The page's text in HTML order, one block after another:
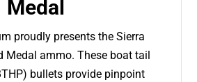
Medal
proudly presents the Sierra
Medal ammo. These boat tail
bullets provide pinpoint